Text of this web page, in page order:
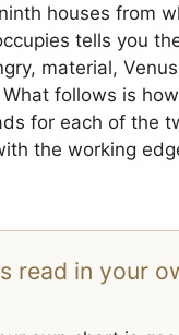
houses from
tells you
material,
follows is
for each of the
the working
read in your